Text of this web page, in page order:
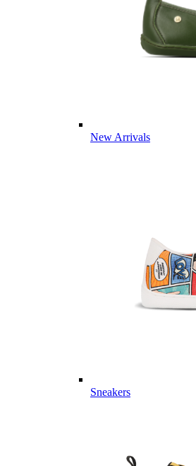
New Arrivals
Sneakers